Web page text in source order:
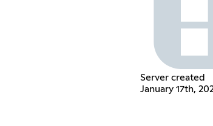
Server created
January 17th,